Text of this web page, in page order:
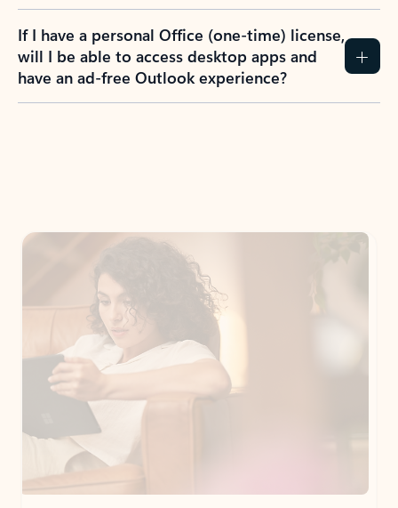
If I have a personal Office (one-time) license,
will I be able to access desktop apps and
have an ad-free Outlook experience?